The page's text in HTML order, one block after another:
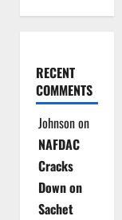
RECENT
COMMENTS
Johnsonon
NAFDAC
Cracks
Down on
Sachet